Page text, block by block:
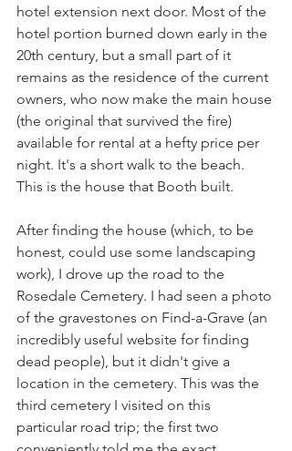
hotel extension next door. Most of the
hotel portion burned down early in the
20th century, but a small part of it
remains as the residence of the current
owners, who now make the main house
(the original that survived the fire)
available for rental at a hefty price per
night. It's a short walk to the beach.
This is the house that Booth built.
After finding the house (which, to be
honest, could use some landscaping
work), I drove up the road to the
Rosedale Cemetery. I had seen a photo
of the gravestones on Find-a-Grave (an
incredibly useful website for finding
dead people), but it didn't give a
location in the cemetery. This was the
third cemetery I visited on this
particular road trip; the first two